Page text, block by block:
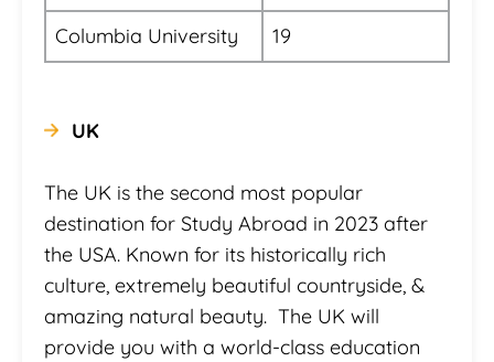
Columbia University
19
UK
The UK is the second most popular
destination for Study Abroad in 2023 after
the USA. Known for its historically rich
culture, extremely beautiful countryside, &
amazing natural beauty. The UK will
provide you with a world-class education